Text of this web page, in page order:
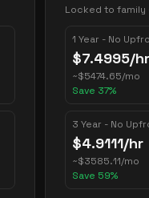
Locked to family
1 Year - No
$7.4995/hr
~$5474.65/mo
Save 37%
3 Year - No
$4.9111/hr
~$3585.11/mo
Save 59%